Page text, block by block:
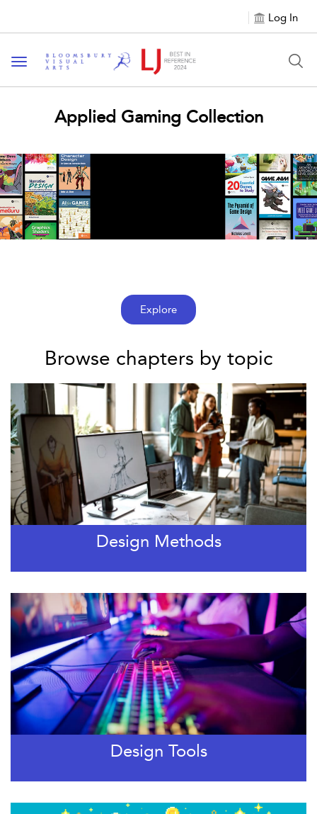
Log In
Toggle navigation
Applied Gaming Collection
Explore
Browse chapters by topic
Design Methods
Design Tools